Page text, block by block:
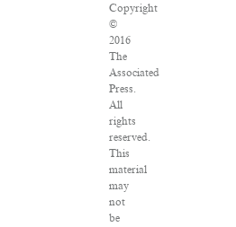
Copyright
©
2016
The
Associated
Press.
All
rights
reserved.
This
material
may
not
be